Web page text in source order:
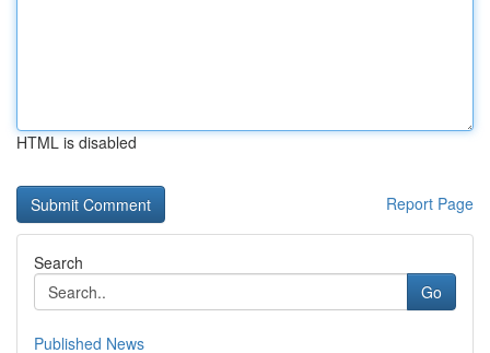
HTML is disabled
Report Page
Search
Go
Published News